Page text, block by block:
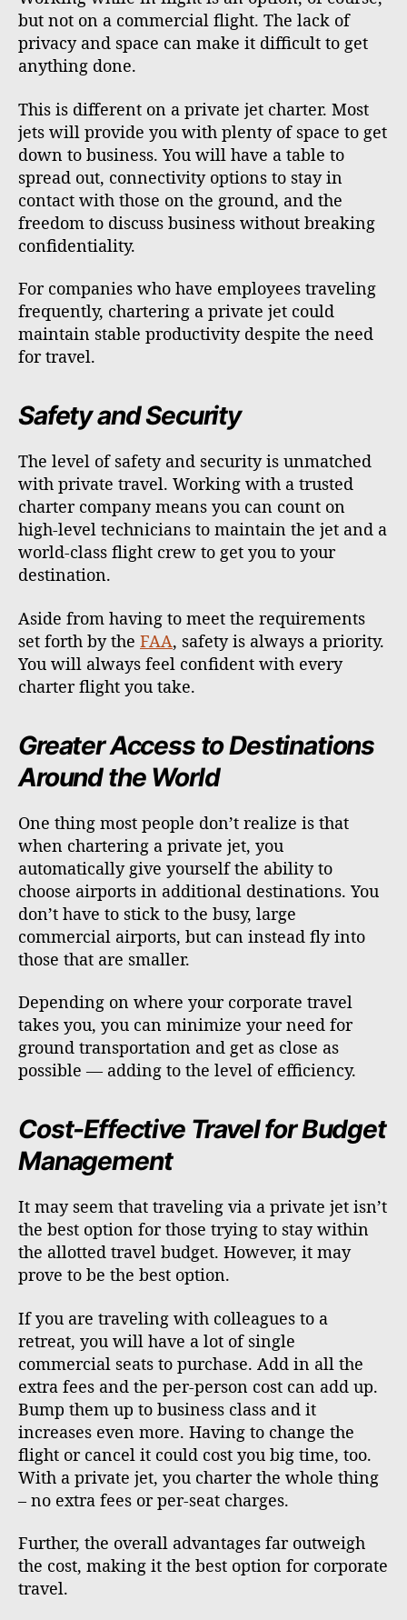
but not on a commercial flight. The lack of
privacy and space can make it difficult to get
anything done.
This is different on a private jet charter. Most
jets will provide you with plenty of space to get
down to business. You will have a table to
spread out, connectivity options to stay in
contact with those on the ground, and the
freedom to discuss business without breaking
confidentiality.
For companies who have employees traveling
frequently, chartering a private jet could
maintain stable productivity despite the need
for travel.
Safety and Security
The level of safety and security is unmatched
with private travel. Working with a trusted
charter company means you can count on
high-level technicians to maintain the jet and a
world-class flight crew to get you to your
destination.
Aside from having to meet the requirements
set forth by the FAA, safety is always a priority.
You will always feel confident with every
charter flight you take.
Greater Access to Destinations
Around the World
One thing most people don’t realize is that
when chartering a private jet, you
automatically give yourself the ability to
choose airports in additional destinations. You
don’t have to stick to the busy, large
commercial airports, but can instead fly into
those that are smaller.
Depending on where your corporate travel
takes you, you can minimize your need for
ground transportation and get as close as
possible — adding to the level of efficiency.
Cost-Effective Travel for Budget
Management
It may seem that traveling via a private jet isn’t
the best option for those trying to stay within
the allotted travel budget. However, it may
prove to be the best option.
If you are traveling with colleagues to a
retreat, you will have a lot of single
commercial seats to purchase. Add in all the
extra fees and the per-person cost can add up.
Bump them up to business class and it
increases even more. Having to change the
flight or cancel it could cost you big time, too.
With a private jet, you charter the whole thing
– no extra fees or per-seat charges.
Further, the overall advantages far outweigh
the cost, making it the best option for corporate
travel.